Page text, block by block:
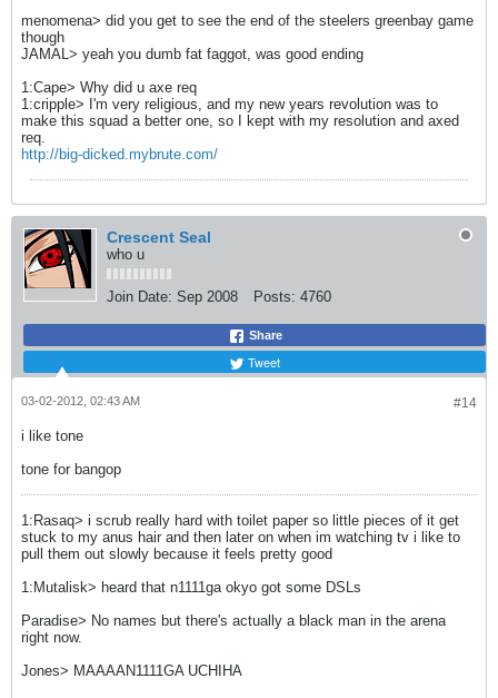
menomena> did you get to see the end of the steelers greenbay game
though
JAMAL> yeah you dumb fat faggot, was good ending
1:Cape> Why did u axe req
1:cripple> I'm very religious, and my new years revolution was to
make this squad a better one, so I kept with my resolution and axed
req.
http://big-dicked.mybrute.com/
Crescent Seal
who u
Join Date: Sep 2008 Posts: 4760
Share
Tweet
#14
03-02-2012, 02:43 AM
i like tone
tone for bangop
1:Rasaq> i scrub really hard with toilet paper so little pieces of it get
stuck to my anus hair and then later on when im watching tv i like to
pull them out slowly because it feels pretty good
1:Mutalisk> heard that n1111ga okyo got some DSLs
Paradise> No names but there's actually a black man in the arena
right now.
Jones> MAAAAN1111GA UCHIHA